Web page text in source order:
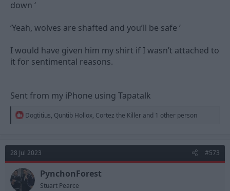
down ‘
‘Yeah, wolves are shafted and you’ll be safe ‘
I would have given him my shirt if I wasn’t attached to
it for sentimental reasons.
Sent from my iPhone using Tapatalk
R
t
i
o
n
s
Dogtitius, Quntib Hollox, Cortez the Killer and 1 other person
28 Jul 2023 #573
PynchonForest
Stuart Pearce